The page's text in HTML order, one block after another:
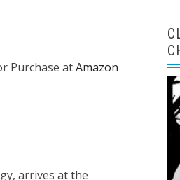
Purchase atAmazon
arrives at the